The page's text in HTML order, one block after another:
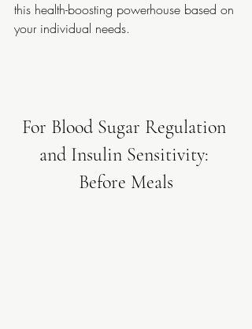
this health-boosting powerhouse based on
your individual needs.
For Blood Sugar Regulation
and Insulin Sensitivity:
Before Meals